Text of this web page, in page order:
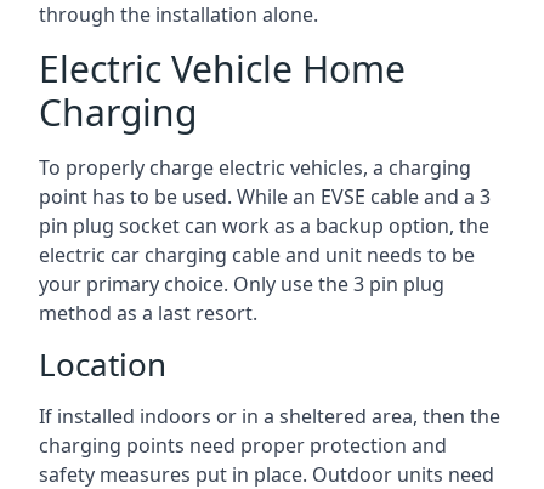
through the installation alone.
Electric Vehicle Home
Charging
To properly charge electric vehicles, a charging
point has to be used. While an EVSE cable and a 3
pin plug socket can work as a backup option, the
electric car charging cable and unit needs to be
your primary choice. Only use the 3 pin plug
method as a last resort.
Location
If installed indoors or in a sheltered area, then the
charging points need proper protection and
safety measures put in place. Outdoor units need